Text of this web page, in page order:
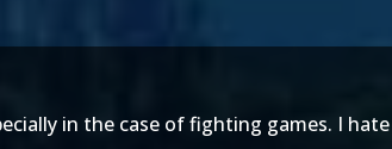
in the case of fighting games. I